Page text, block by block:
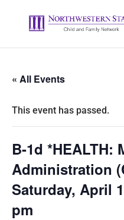
« All Events
This event has passed.
B-1d *HEALTH:
Administration
Saturday, April
pm